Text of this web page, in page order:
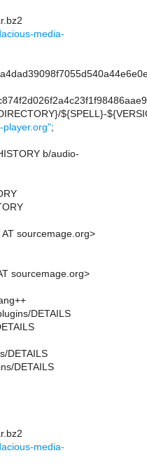
media-
${SPELL}-
player.org";
b/audio-
sourcemage.org>
sourcemage.org>
DETAILS
DETAILS
DETAILS
media-